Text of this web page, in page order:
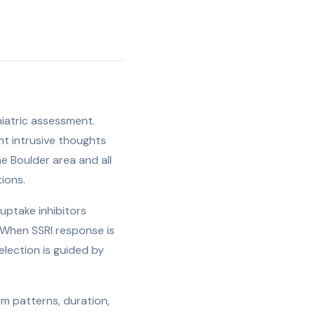
assessment.
intrusive thoughts
Boulder area and all
inhibitors
SSRI response is
is guided by
patterns, duration,